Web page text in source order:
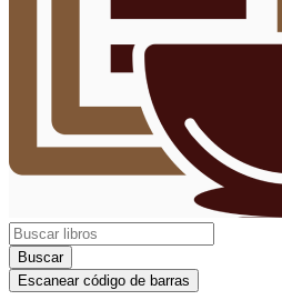
Buscar
Escanear código de barras